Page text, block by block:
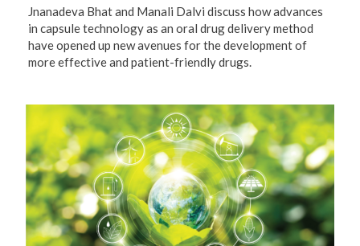
Jnanadeva Bhat and Manali Dalvi discuss how advances
in capsule technology as an oral drug delivery method
have opened up new avenues for the development of
more effective and patient-friendly drugs.